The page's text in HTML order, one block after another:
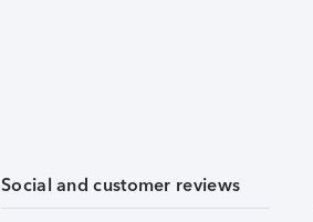
Social and customer reviews